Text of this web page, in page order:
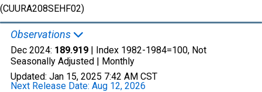
(CUURA208SEHF02)
Observations
Dec 2024: 189.919 | Index 1982-1984=100, Not
Seasonally Adjusted | Monthly
Updated: Jan 15, 2025 7:42 AM CST
Next Release Date: Aug 12, 2026